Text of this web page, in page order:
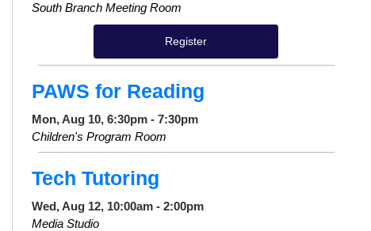
South Branch Meeting Room
Register
PAWS for Reading
Mon, Aug 10, 6:30pm - 7:30pm
Children's Program Room
Tech Tutoring
Wed, Aug 12, 10:00am - 2:00pm
Media Studio